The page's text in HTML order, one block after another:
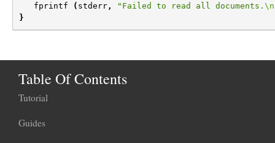
fprintf
( stderr , "Failed to read all documents. \n
}
Table Of Contents
Tutorial
Guides